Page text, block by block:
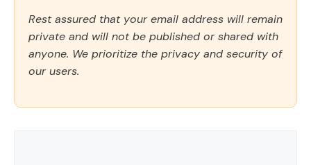
Rest assured that your email address will remain
private and will not be published or shared with
anyone. We prioritize the privacy and security of
our users.